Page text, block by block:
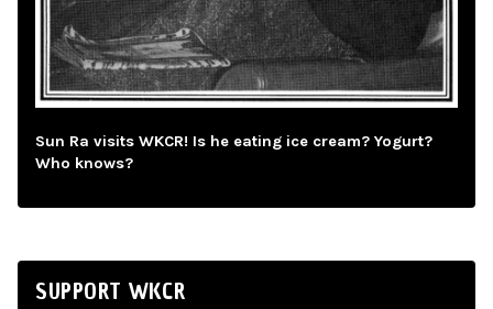
Sun Ra visits WKCR! Is he eating ice cream? Yogurt?
Who knows?
SUPPORT WKCR